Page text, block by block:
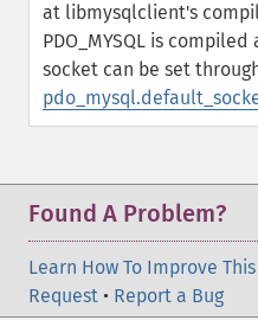
at libmysqlclient's
PDO_MYSQL is
socket can be set
Found A Problem?
Learn How To Improve This
Request • Report a Bug